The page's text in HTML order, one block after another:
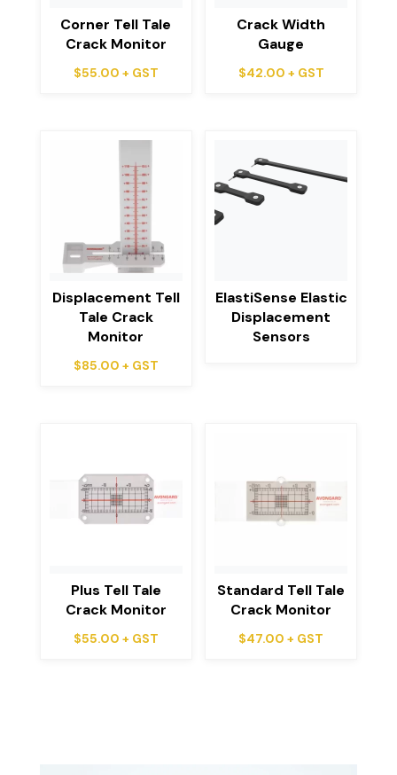
Corner Tell Tale
Crack Monitor
$55.00 + GST
Crack Width
Gauge
$42.00 + GST
Displacement Tell
Tale Crack
Monitor
$85.00 + GST
ElastiSense Elastic
Displacement
Sensors
Plus Tell Tale
Crack Monitor
$55.00 + GST
Standard Tell Tale
Crack Monitor
$47.00 + GST